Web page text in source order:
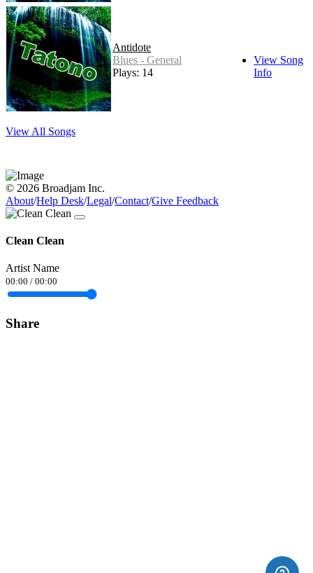
Antidote
Blues - General
Plays: 14
View Song
Info
View All Songs
© 2026 Broadjam Inc.
About/Help Desk/Legal/Contact/Give Feedback
Clean Clean
Artist Name
00:00 / 00:00
Share